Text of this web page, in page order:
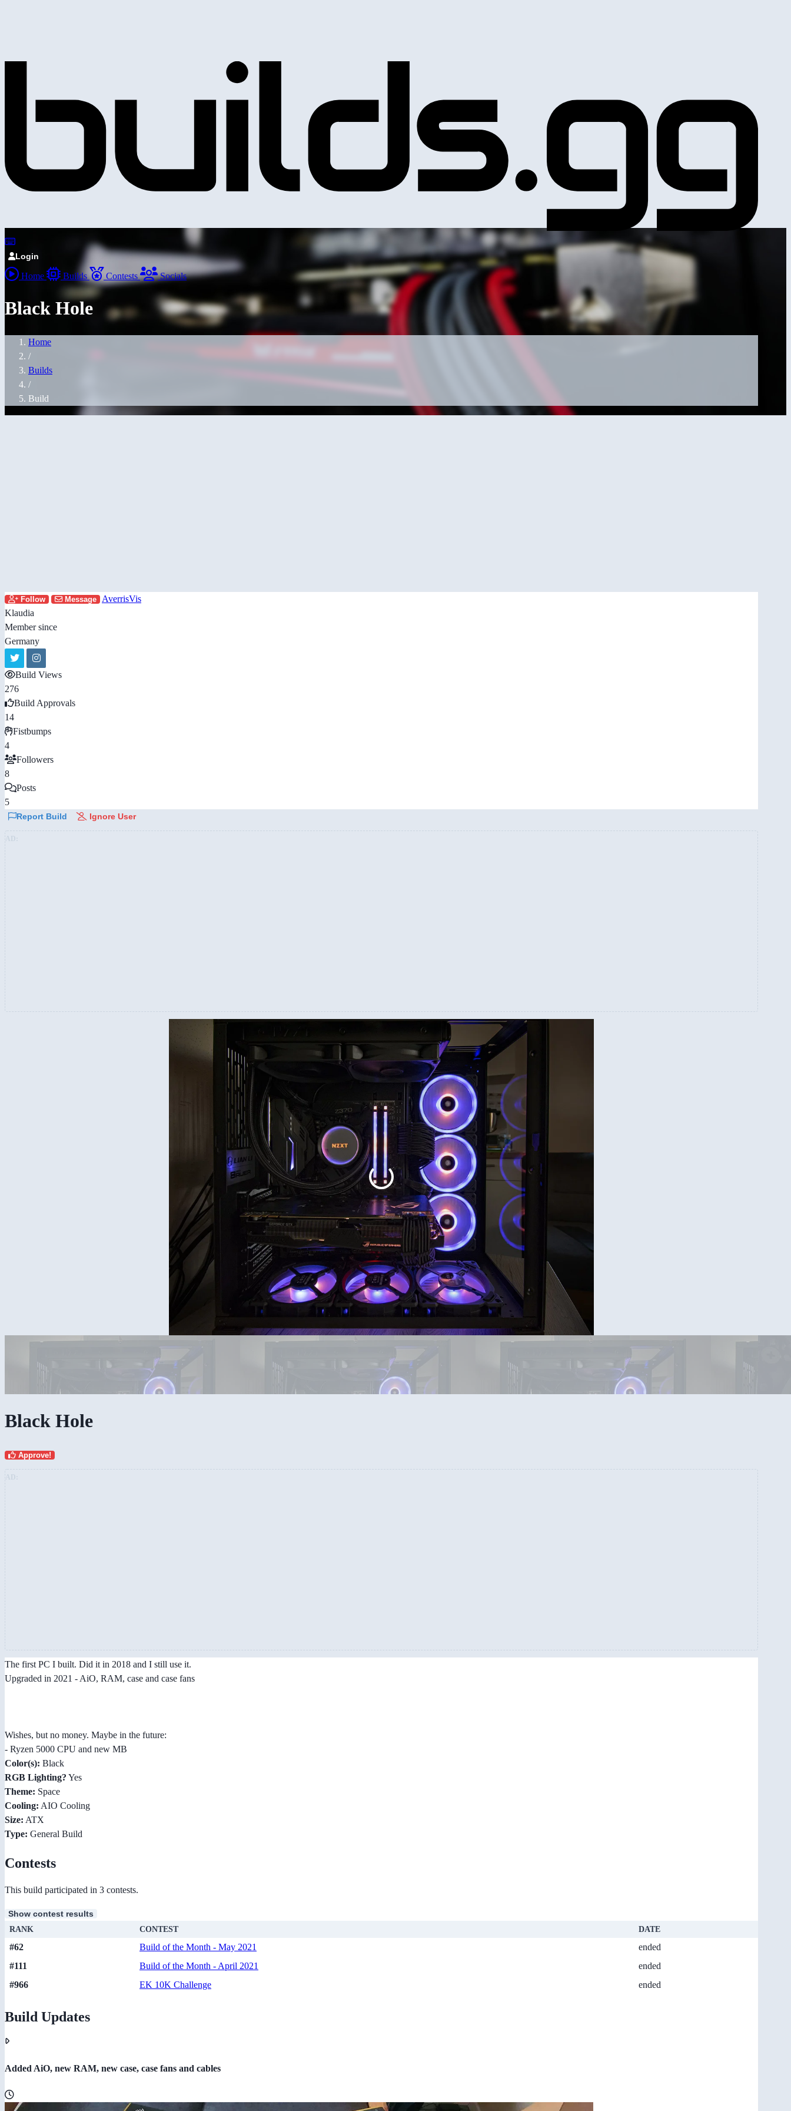
Login
Home Builds Contests Socials
Black Hole
Home
/
Builds
/
Build
Follow Message
AverrisVis
Klaudia
Member since
Germany
Build Views
276
Build Approvals
14
Fistbumps
4
Followers
8
Posts
5
Report Build Ignore User
Black Hole
Approve!
The first PC I built. Did it in 2018 and I still use it.
Upgraded in 2021 - AiO, RAM, case and case fans
Wishes, but no money. Maybe in the future:
- Ryzen 5000 CPU and new MB
Color(s): Black
RGB Lighting? Yes
Theme: Space
Cooling: AIO Cooling
Size: ATX
Type: General Build
Contests
This build participated in 3 contests.
Show contest results
RANK CONTEST DATE
#62 Build of the Month - May 2021
ended
#111
Build of the Month - April 2021
ended
#966
EK 10K Challenge ended
Build Updates
Added AiO, new RAM, new case, case fans and cables